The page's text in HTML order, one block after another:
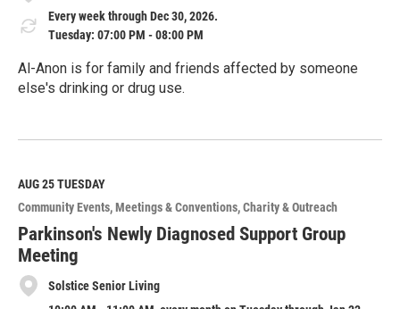
Every week through Dec 30, 2026.
Tuesday: 07:00 PM - 08:00 PM
Al-Anon is for family and friends affected by someone
else's drinking or drug use.
e
M
o
r
e
AUG 25TUESDAY
Community Events Meetings & Conventions Charity & Outreach
Parkinson's Newly Diagnosed Support Group
Meeting
Solstice Senior Living